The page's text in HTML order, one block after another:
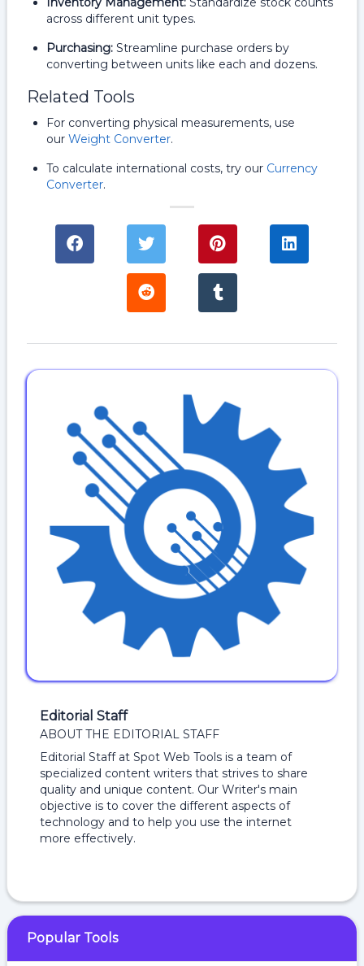
across different unit types.
Purchasing: Streamline purchase orders by
converting between units like each and dozens.
Related Tools
For converting physical measurements, use
our Weight Converter.
To calculate international costs, try our Currency
Converter.
Editorial Staff
ABOUT THE EDITORIAL STAFF
Editorial Staff at Spot Web Tools is a team of
specialized content writers that strives to share
quality and unique content. Our Writer's main
objective is to cover the different aspects of
technology and to help you use the internet
more effectively.
Popular Tools